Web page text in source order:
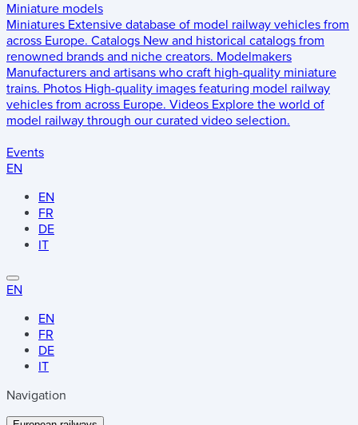
Miniature models
Miniatures Extensive database of model railway vehicles from
across Europe. Catalogs New and historical catalogs from
renowned brands and niche creators. Modelmakers
Manufacturers and artisans who craft high-quality miniature
trains. Photos High-quality images featuring model railway
vehicles from across Europe. Videos Explore the world of
model railway through our curated video selection.
Events
EN
EN
FR
DE
IT
EN
EN
FR
DE
IT
Navigation